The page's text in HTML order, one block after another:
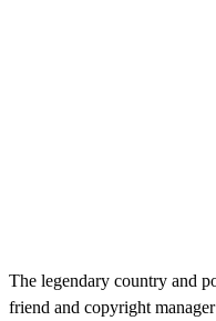
The legendary country and
friend and copyright